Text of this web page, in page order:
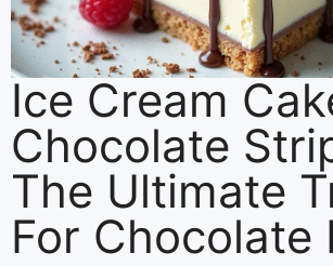
Ice Cream
Chocolate
The Ultimate
For Chocolate